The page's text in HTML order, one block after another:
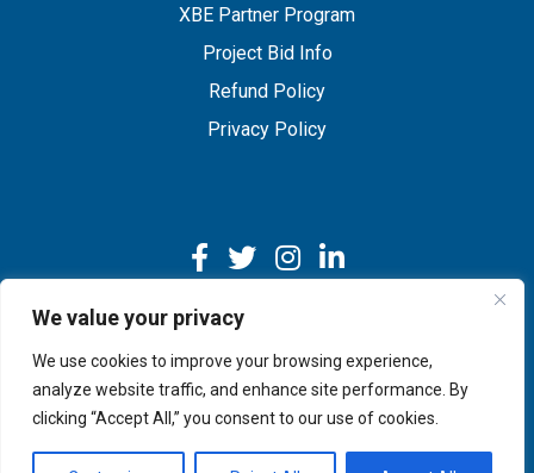
We value your privacy
We use cookies to improve your browsing experience,
analyze website traffic, and enhance site performance. By
clicking “Accept All,” you consent to our use of cookies.
XBE Partner Program
Project Bid Info
Refund Policy
Privacy Policy
Copyright © 2026 IMEG | Website by Nehlsen Creative.